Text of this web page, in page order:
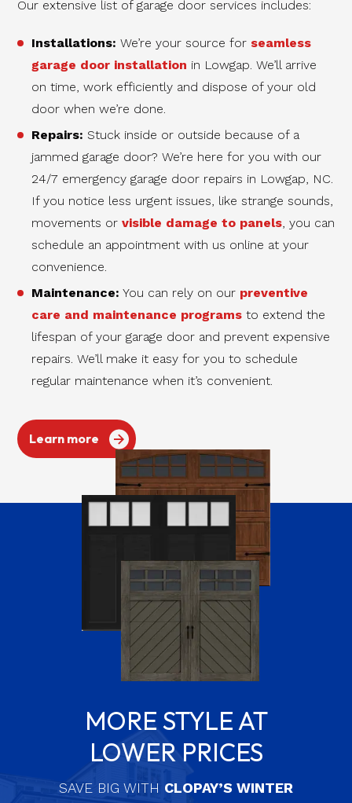
Our extensive list of garage door services includes:
Installations: We’re your source for seamless
garage door installation in Lowgap. We’ll arrive
on time, work efficiently and dispose of your old
door when we’re done.
Repairs: Stuck inside or outside because of a
jammed garage door? We’re here for you with our
24/7 emergency garage door repairs in Lowgap, NC.
If you notice less urgent issues, like strange sounds,
movements or visible damage to panels, you can
schedule an appointment with us online at your
convenience.
Maintenance: You can rely on our preventive
care and maintenance programs to extend the
lifespan of your garage door and prevent expensive
repairs. We’ll make it easy for you to schedule
regular maintenance when it’s convenient.
Learn more
MORE STYLE AT
LOWER PRICES
SAVE BIG WITH CLOPAY’S WINTER